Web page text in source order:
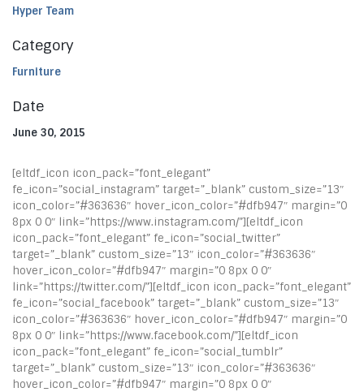
Hyper Team
Category
Furniture
Date
June 30, 2015
[eltdf_icon icon_pack=”font_elegant”
fe_icon=”social_instagram” target=”_blank” custom_size=”13″
icon_color=”#363636″ hover_icon_color=”#dfb947″ margin=”0
8px 0 0″ link=”https://www.instagram.com/”][eltdf_icon
icon_pack=”font_elegant” fe_icon=”social_twitter”
target=”_blank” custom_size=”13″ icon_color=”#363636″
hover_icon_color=”#dfb947″ margin=”0 8px 0 0″
link=”https://twitter.com/”][eltdf_icon icon_pack=”font_elegant”
fe_icon=”social_facebook” target=”_blank” custom_size=”13″
icon_color=”#363636″ hover_icon_color=”#dfb947″ margin=”0
8px 0 0″ link=”https://www.facebook.com/”][eltdf_icon
icon_pack=”font_elegant” fe_icon=”social_tumblr”
target=”_blank” custom_size=”13″ icon_color=”#363636″
hover_icon_color=”#dfb947″ margin=”0 8px 0 0″